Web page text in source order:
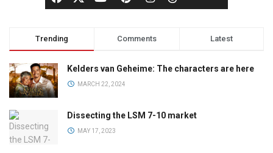
Trending Comments Latest
Kelders van Geheime: The characters are here
MARCH 22, 2024
Dissecting the LSM 7-10 market
MAY 17, 2023